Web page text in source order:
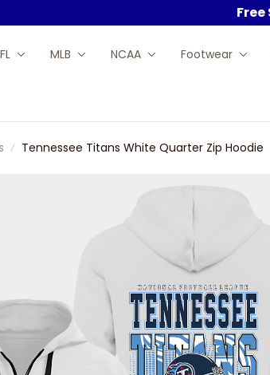
Free
MLB NCAA Footwear
Tennessee Titans White Quarter Zip Hoodie